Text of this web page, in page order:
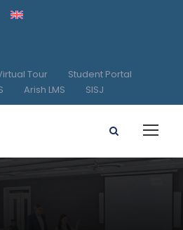
Tour
Student Portal
Arish LMS SISJ